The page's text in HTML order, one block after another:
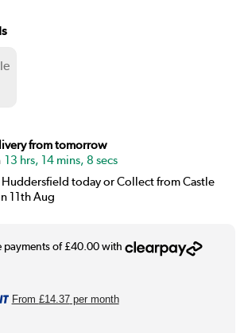
from tomorrow
13 hrs, 14 mins, 7 secs
today or Collect from Castle
11th Aug
From £14.37per month